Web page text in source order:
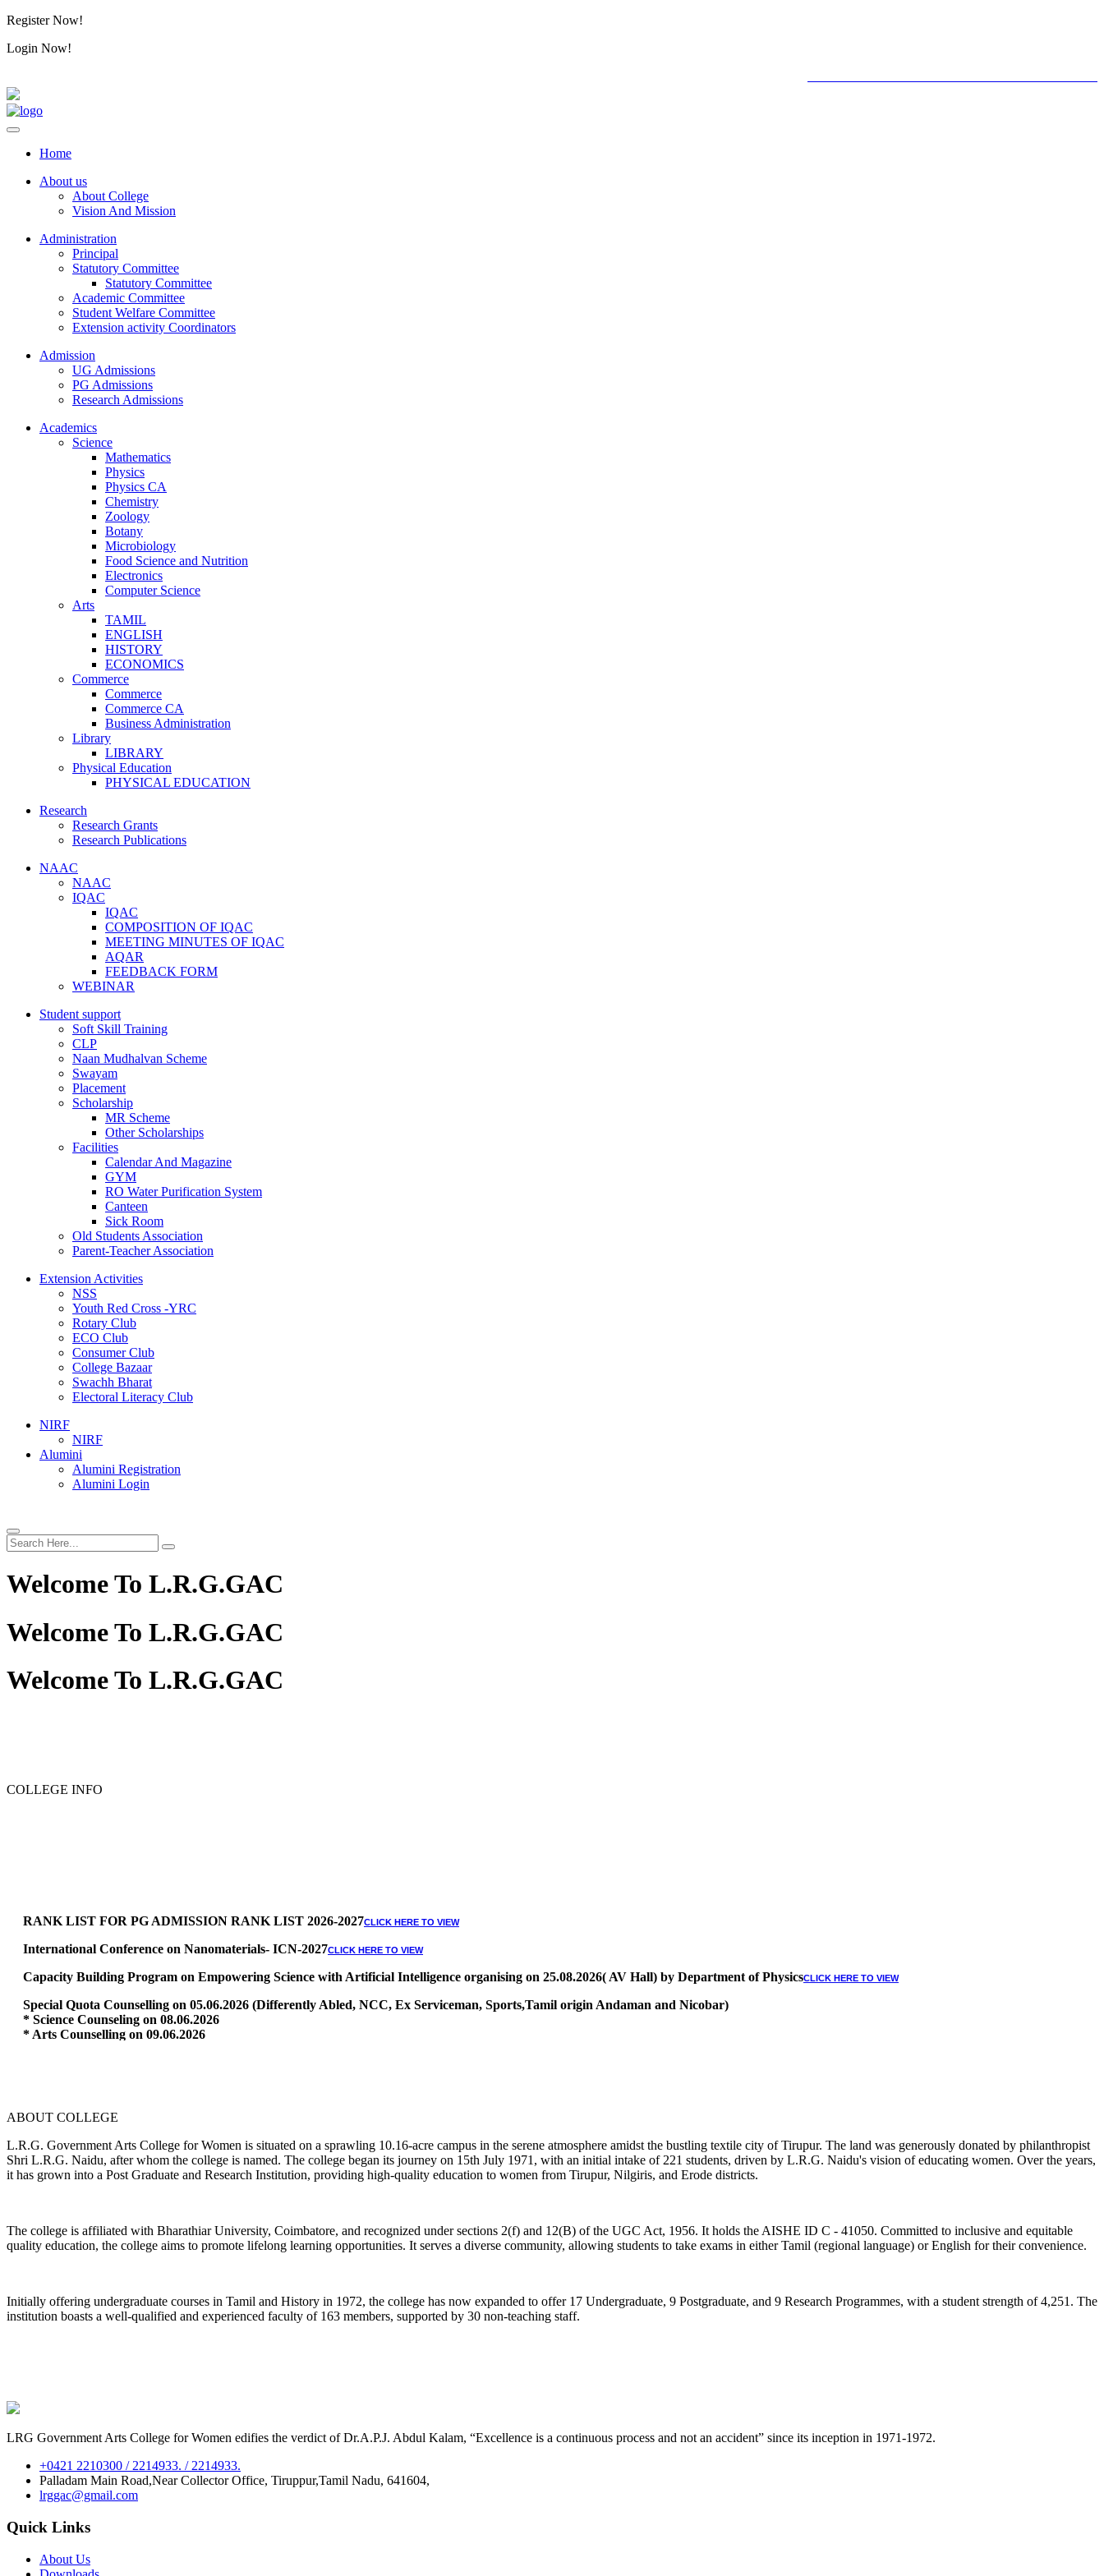
Register Now!
Login Now!
Home
About us
About College
Vision And Mission
Administration
Principal
Statutory Committee
Statutory Committee
Academic Committee
Student Welfare Committee
Extension activity Coordinators
Admission
UG Admissions
PG Admissions
Research Admissions
Academics
Science
Mathematics
Physics
Physics CA
Chemistry
Zoology
Botany
Microbiology
Food Science and Nutrition
Electronics
Computer Science
Arts
TAMIL
ENGLISH
HISTORY
ECONOMICS
Commerce
Commerce
Commerce CA
Business Administration
Library
LIBRARY
Physical Education
PHYSICAL EDUCATION
Research
Research Grants
Research Publications
NAAC
NAAC
IQAC
IQAC
COMPOSITION OF IQAC
MEETING MINUTES OF IQAC
AQAR
FEEDBACK FORM
WEBINAR
Student support
Soft Skill Training
CLP
Naan Mudhalvan Scheme
Swayam
Placement
Scholarship
MR Scheme
Other Scholarships
Facilities
Calendar And Magazine
GYM
RO Water Purification System
Canteen
Sick Room
Old Students Association
Parent-Teacher Association
Extension Activities
NSS
Youth Red Cross -YRC
Rotary Club
ECO Club
Consumer Club
College Bazaar
Swachh Bharat
Electoral Literacy Club
NIRF
NIRF
Alumini
Alumini Registration
Alumini Login
Welcome To L.R.G.GAC
Welcome To L.R.G.GAC
Welcome To L.R.G.GAC
COLLEGE INFO
Special Quota Counselling on 05.06.2026 (Differently Abled, NCC, Ex Serviceman, Sports,Tamil origin Andaman and Nicobar)
* Science Counseling on 08.06.2026
* Arts Counselling on 09.06.2026
* BA Tamil Literature & BA English Literature 10.06.2026
ABOUT COLLEGE
L.R.G. Government Arts College for Women is situated on a sprawling 10.16-acre campus in the serene atmosphere amidst the bustling textile city of Tirupur. The land was generously donated by philanthropist
Shri L.R.G. Naidu, after whom the college is named. The college began its journey on 15th July 1971, with an initial intake of 221 students, driven by L.R.G. Naidu's vision of educating women. Over the years,
it has grown into a Post Graduate and Research Institution, providing high-quality education to women from Tirupur, Nilgiris, and Erode districts.
The college is affiliated with Bharathiar University, Coimbatore, and recognized under sections 2(f) and 12(B) of the UGC Act, 1956. It holds the AISHE ID C - 41050. Committed to inclusive and equitable
quality education, the college aims to promote lifelong learning opportunities. It serves a diverse community, allowing students to take exams in either Tamil (regional language) or English for their convenience.
Initially offering undergraduate courses in Tamil and History in 1972, the college has now expanded to offer 17 Undergraduate, 9 Postgraduate, and 9 Research Programmes, with a student strength of 4,251. The
institution boasts a well-qualified and experienced faculty of 163 members, supported by 30 non-teaching staff.
LRG Government Arts College for Women edifies the verdict of Dr.A.P.J. Abdul Kalam, “Excellence is a continuous process and not an accident” since its inception in 1971-1972.
+0421 2210300 / 2214933. / 2214933.
Palladam Main Road,Near Collector Office, Tiruppur,Tamil Nadu, 641604,
lrggac@gmail.com
Quick Links
About Us